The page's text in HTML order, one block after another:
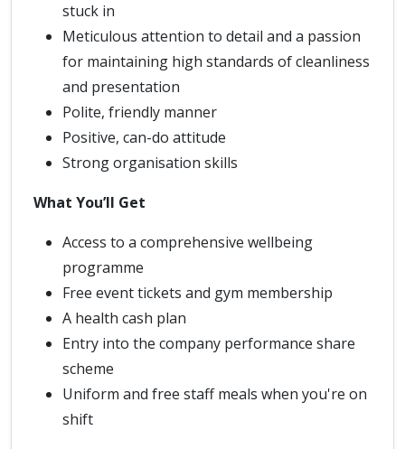
stuck in
Meticulous attention to detail and a passion
for maintaining high standards of cleanliness
and presentation
Polite, friendly manner
Positive, can-do attitude
Strong organisation skills
What You’ll Get
Access to a comprehensive wellbeing
programme
Free event tickets and gym membership
A health cash plan
Entry into the company performance share
scheme
Uniform and free staff meals when you're on
shift